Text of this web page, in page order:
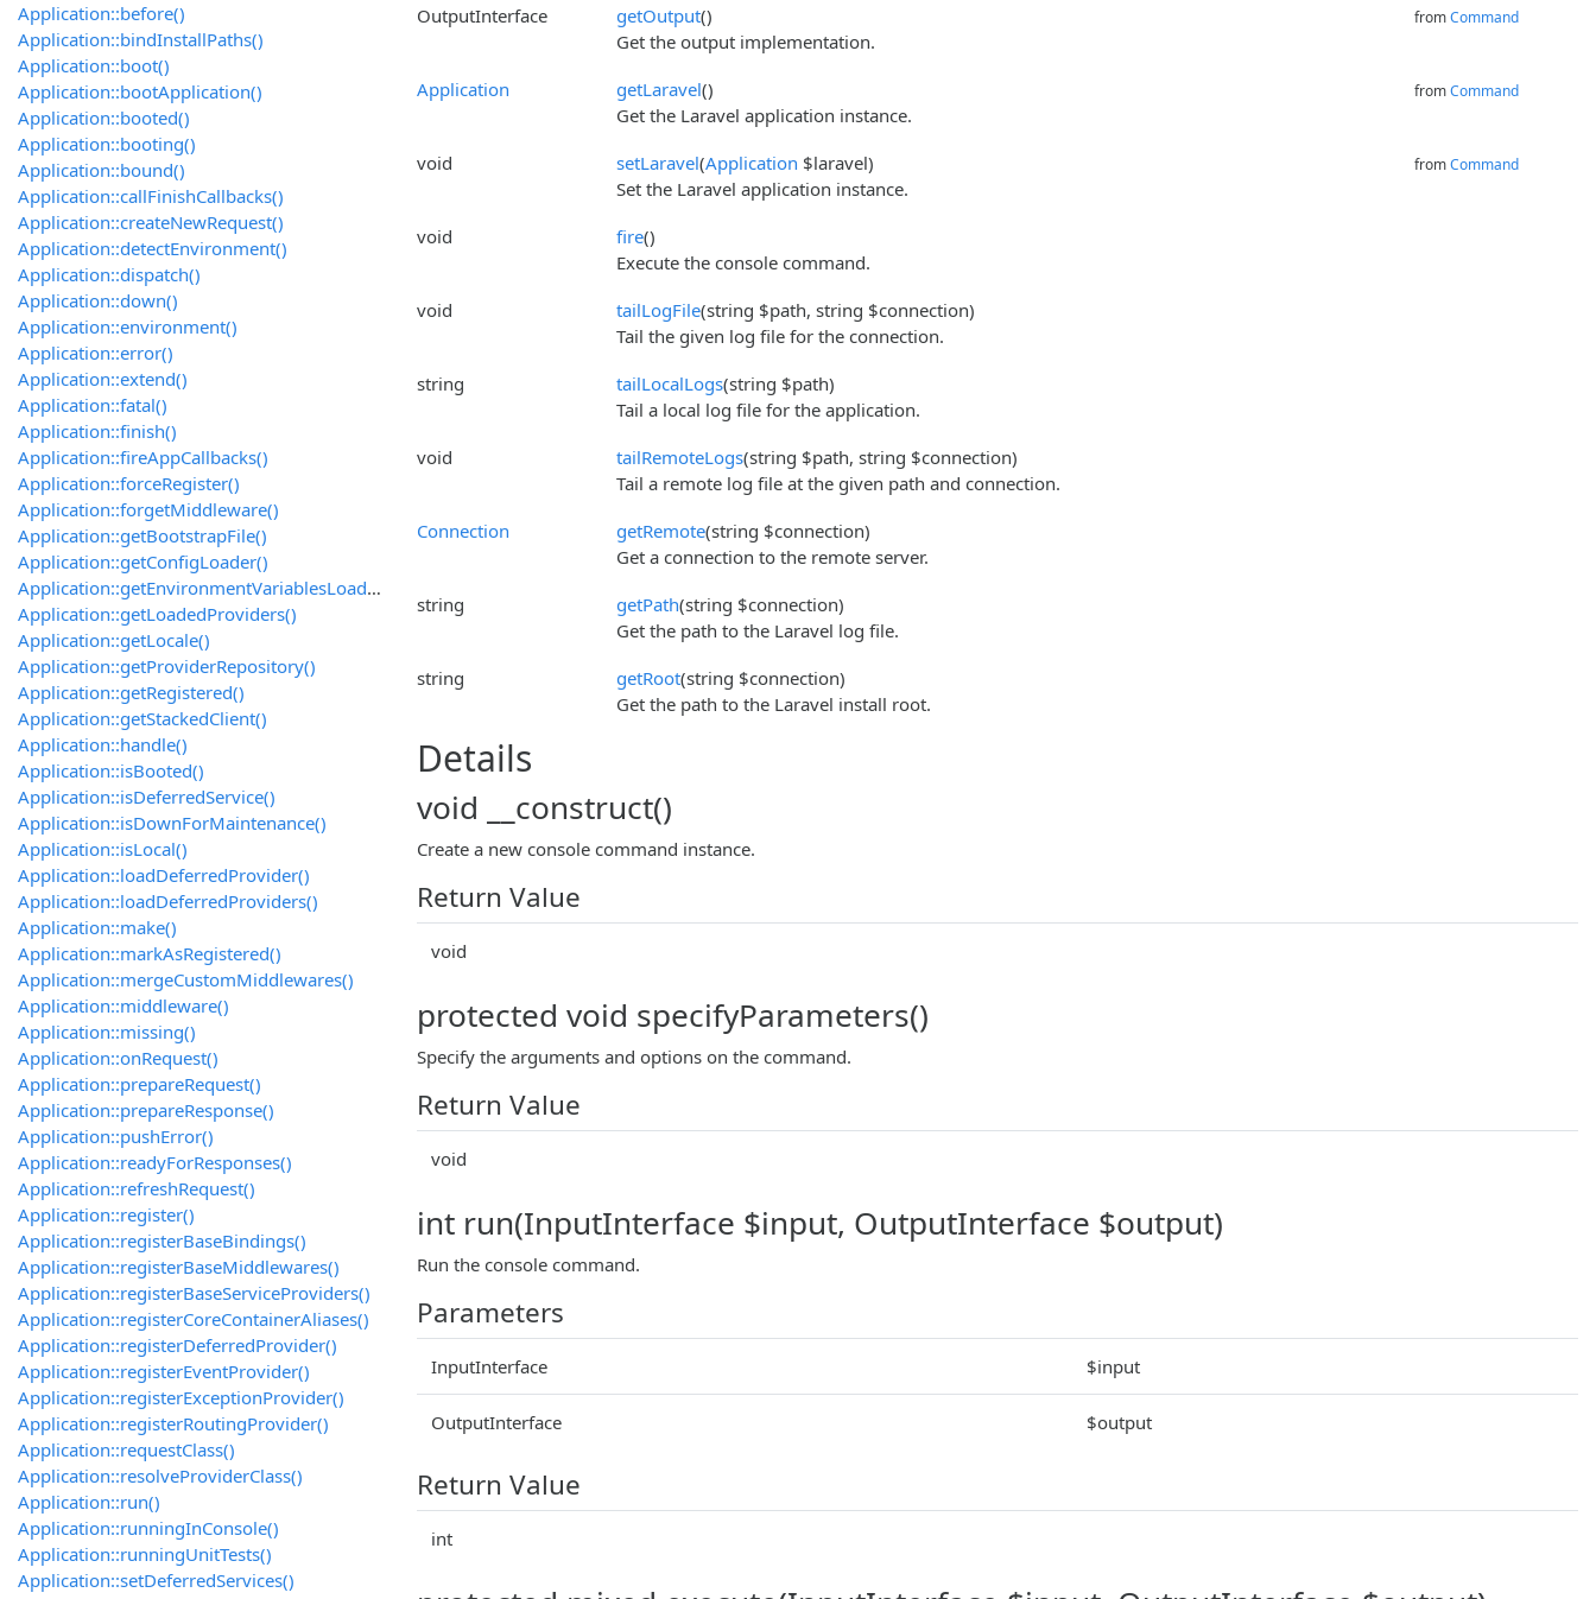
OutputInterface
getOutput()
Get the output implementation.
fromCommand
Application getLaravel()
Get the Laravel application instance.
fromCommand
void setLaravel(Application $laravel)
Set the Laravel application instance.
fromCommand
void fire()
Execute the console command.
void
tailLogFile(string $path, string $connection)
Tail the given log file for the connection.
string
tailLocalLogs(string $path)
Tail a local log file for the application.
void
tailRemoteLogs(string $path, string $connection)
Tail a remote log file at the given path and connection.
Connection
getRemote(string $connection)
Get a connection to the remote server.
string
getPath(string $connection)
Get the path to the Laravel log file.
string
getRoot(string $connection)
Get the path to the Laravel install root.
Details
void __construct()
Create a new console command instance.
Return Value
void
protected void specifyParameters()
Specify the arguments and options on the command.
Return Value
void
int run(InputInterface $input, OutputInterface $output)
Run the console command.
Parameters
InputInterface $input
OutputInterface $output
Return Value
int
Application::before()
Application::bindInstallPaths()
Application::boot()
Application::bootApplication()
Application::booted()
Application::booting()
Application::bound()
Application::callFinishCallbacks()
Application::createNewRequest()
Application::detectEnvironment()
Application::dispatch()
Application::down()
Application::environment()
Application::error()
Application::extend()
Application::fatal()
Application::finish()
Application::fireAppCallbacks()
Application::forceRegister()
Application::forgetMiddleware()
Application::getBootstrapFile()
Application::getConfigLoader()
Application::getEnvironmentVariablesLoader()
Application::getLoadedProviders()
Application::getLocale()
Application::getProviderRepository()
Application::getRegistered()
Application::getStackedClient()
Application::handle()
Application::isBooted()
Application::isDeferredService()
Application::isDownForMaintenance()
Application::isLocal()
Application::loadDeferredProvider()
Application::loadDeferredProviders()
Application::make()
Application::markAsRegistered()
Application::mergeCustomMiddlewares()
Application::middleware()
Application::missing()
Application::onRequest()
Application::prepareRequest()
Application::prepareResponse()
Application::pushError()
Application::readyForResponses()
Application::refreshRequest()
Application::register()
Application::registerBaseBindings()
Application::registerBaseMiddlewares()
Application::registerBaseServiceProviders()
Application::registerCoreContainerAliases()
Application::registerDeferredProvider()
Application::registerEventProvider()
Application::registerExceptionProvider()
Application::registerRoutingProvider()
Application::requestClass()
Application::resolveProviderClass()
Application::run()
Application::runningInConsole()
Application::runningUnitTests()
Application::setDeferredServices()